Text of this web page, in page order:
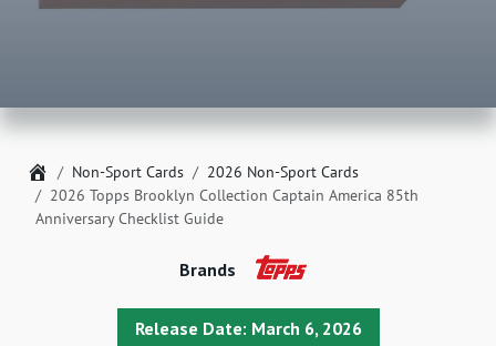
Home
Non-Sport Cards
2026 Non-Sport Cards
2026 Topps Brooklyn Collection Captain America 85th
Anniversary Checklist Guide
Release Date: March 6, 2026
Brands